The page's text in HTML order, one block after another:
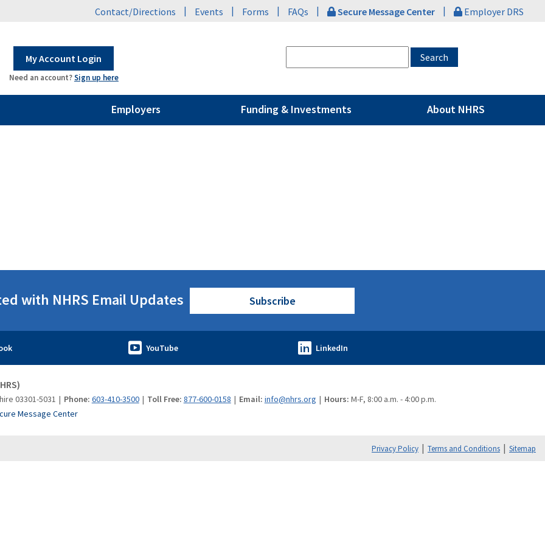
Contact/Directions | Events | Forms | FAQs | Secure Message Center | Employer DRS
My Account Login
Need an account?Sign up here
Employers Funding & Investments About NHRS
with NHRS Email Updates Subscribe
03301-5031 Phone: 603-410-3500 Toll Free: 877-600-0158 Email: info@nhrs.org Hours: M-F, 8:00 a.m. - 4:00 p.m.
Message Center
Privacy Policy Terms and Conditions Sitemap